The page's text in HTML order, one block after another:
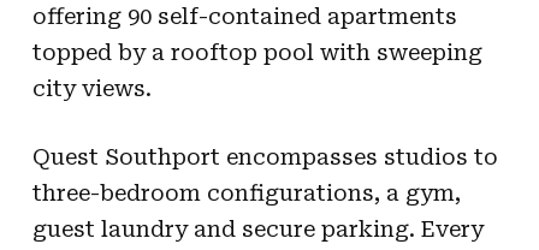
offering 90 self-contained apartments
topped by a rooftop pool with sweeping
city views.
Quest Southport encompasses studios to
three-bedroom configurations, a gym,
guest laundry and secure parking. Every